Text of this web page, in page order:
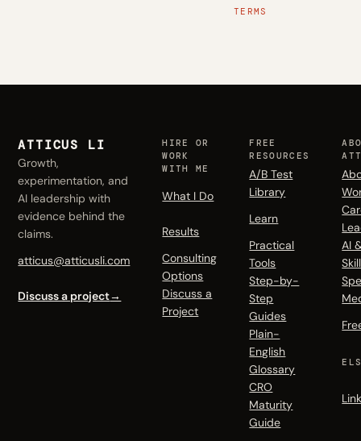
TERMS
ATTICUS LI
Growth,
experimentation, and
AI leadership with
evidence behind the
claims.
atticus@atticusli.com
Discuss a project→
HIRE OR
WORK
WITH ME
What I Do
Results
Consulting
Options
Discuss a
Project
FREE
RESOURCES
A/B Test
Library
Learn
Practical
Tools
Step-by-
Step
Guides
Plain-
English
Glossary
CRO
Maturity
Guide
AI